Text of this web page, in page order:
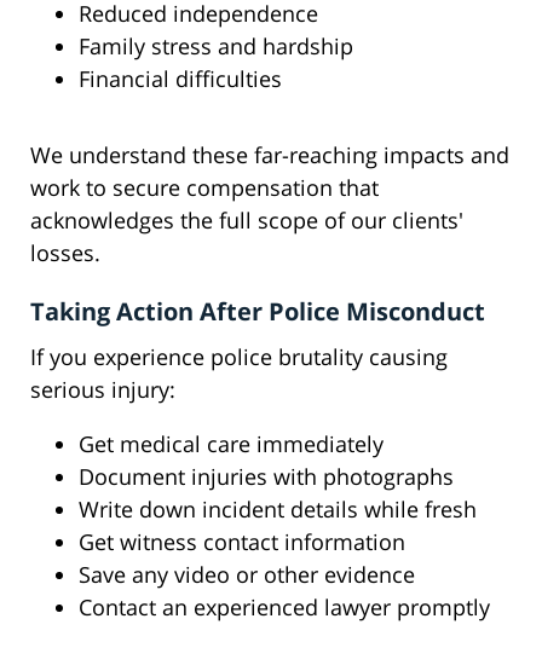
Reduced independence
Family stress and hardship
Financial difficulties
We understand these far-reaching impacts and
work to secure compensation that
acknowledges the full scope of our clients'
losses.
Taking Action After Police Misconduct
If you experience police brutality causing
serious injury:
Get medical care immediately
Document injuries with photographs
Write down incident details while fresh
Get witness contact information
Save any video or other evidence
Contact an experienced lawyer promptly